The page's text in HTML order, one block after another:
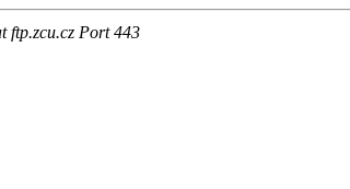
ftp.zcu.cz Port 443